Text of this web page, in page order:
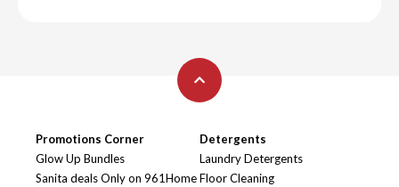
Promotions Corner
Glow Up Bundles
Sanita deals Only on 961Home
Detergents
Laundry Detergents
Floor Cleaning